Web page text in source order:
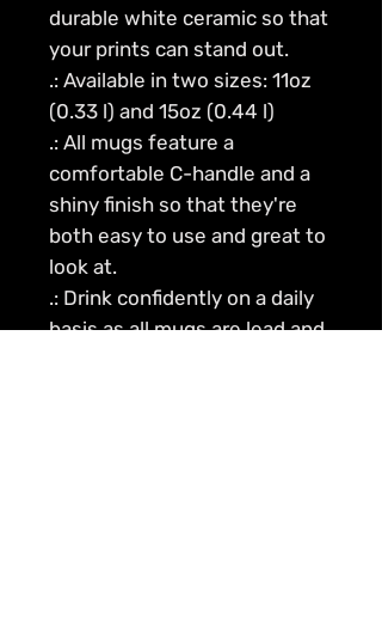
durable white ceramic so that
your prints can stand out.
.: Available in two sizes: 11oz
(0.33 l) and 15oz (0.44 l)
.: All mugs feature a
comfortable C-handle and a
shiny finish so that they're
both easy to use and great to
look at.
.: Drink confidently on a daily
basis as all mugs are lead and